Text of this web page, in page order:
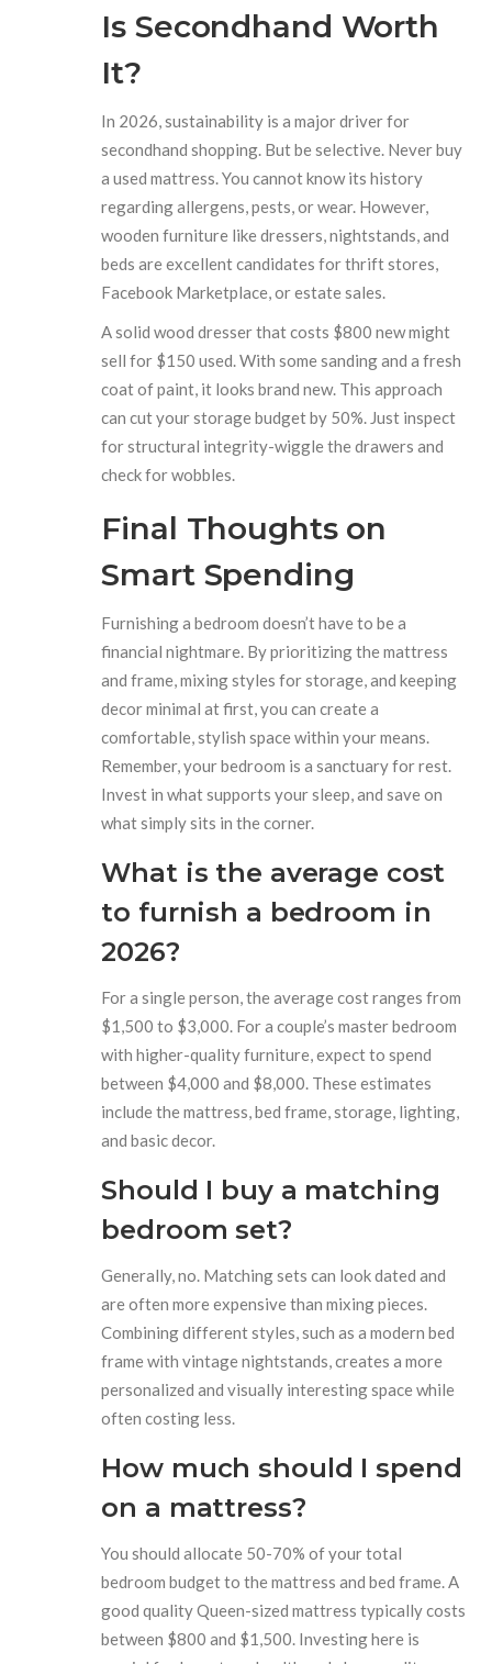
Is Secondhand Worth
It?
In 2026, sustainability is a major driver for
secondhand shopping. But be selective. Never buy
a used mattress. You cannot know its history
regarding allergens, pests, or wear. However,
wooden furniture like dressers, nightstands, and
beds are excellent candidates for thrift stores,
Facebook Marketplace, or estate sales.
A solid wood dresser that costs $800 new might
sell for $150 used. With some sanding and a fresh
coat of paint, it looks brand new. This approach
can cut your storage budget by 50%. Just inspect
for structural integrity-wiggle the drawers and
check for wobbles.
Final Thoughts on
Smart Spending
Furnishing a bedroom doesn’t have to be a
financial nightmare. By prioritizing the mattress
and frame, mixing styles for storage, and keeping
decor minimal at first, you can create a
comfortable, stylish space within your means.
Remember, your bedroom is a sanctuary for rest.
Invest in what supports your sleep, and save on
what simply sits in the corner.
What is the average cost
to furnish a bedroom in
2026?
For a single person, the average cost ranges from
$1,500 to $3,000. For a couple’s master bedroom
with higher-quality furniture, expect to spend
between $4,000 and $8,000. These estimates
include the mattress, bed frame, storage, lighting,
and basic decor.
Should I buy a matching
bedroom set?
Generally, no. Matching sets can look dated and
are often more expensive than mixing pieces.
Combining different styles, such as a modern bed
frame with vintage nightstands, creates a more
personalized and visually interesting space while
often costing less.
How much should I spend
on a mattress?
You should allocate 50-70% of your total
bedroom budget to the mattress and bed frame. A
good quality Queen-sized mattress typically costs
between $800 and $1,500. Investing here is